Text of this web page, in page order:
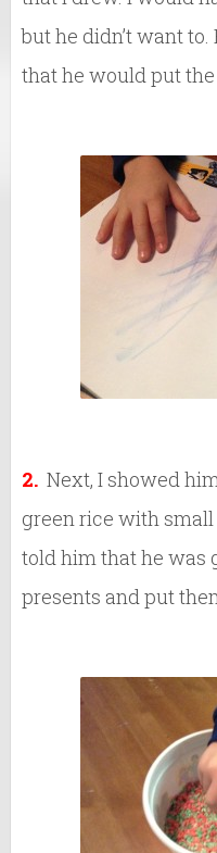
but he didn’t want
that he would put
2. Next, I showed
green rice with
told him that he was
presents and put